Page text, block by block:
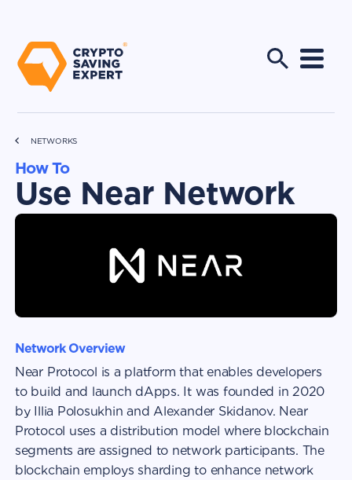
NETWORKS
How To
Use Near Network
Network Overview
Near Protocol is a platform that enables developers
to build and launch dApps. It was founded in 2020
by Illia Polosukhin and Alexander Skidanov. Near
Protocol uses a distribution model where blockchain
segments are assigned to network participants. The
blockchain employs sharding to enhance network